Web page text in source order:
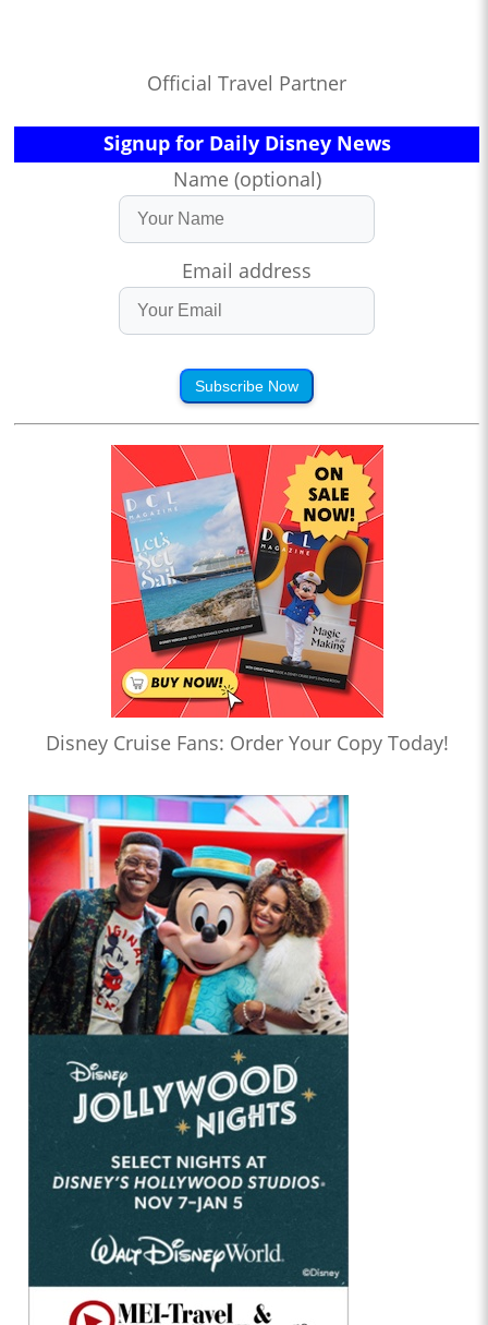
Official Travel Partner
Signup for Daily Disney News
Name (optional)
Email address
Subscribe Now
Disney Cruise Fans: Order Your Copy Today!